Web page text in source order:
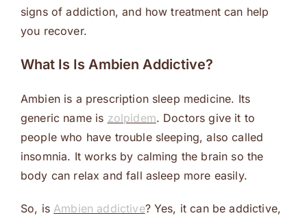
signs of addiction, and how treatment can help
you recover.
What Is Is Ambien Addictive?
Ambien is a prescription sleep medicine. Its
generic name is zolpidem. Doctors give it to
people who have trouble sleeping, also called
insomnia. It works by calming the brain so the
body can relax and fall asleep more easily.
So, isAmbien addictive? Yes, it can be addictive,